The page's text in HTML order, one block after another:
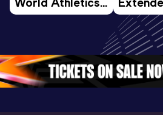
U20
Oregon 26 - Day
5
World
Oregon